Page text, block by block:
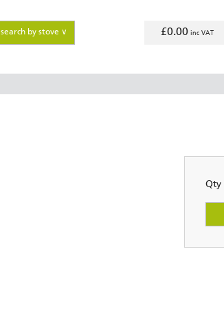
search by stove ∨ £0.00 inc VAT
Qty